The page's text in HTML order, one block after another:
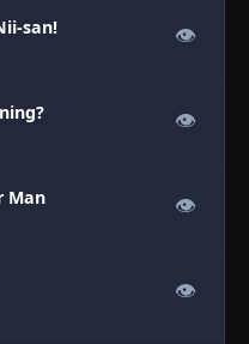
san! 👁
👁
Man 👁
👁